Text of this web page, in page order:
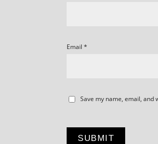
Email *
Save my name, email,